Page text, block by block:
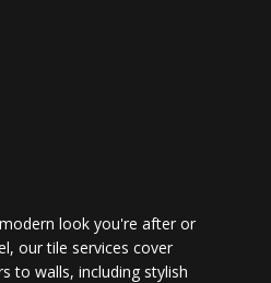
look you're after or
our tile services cover
to walls, including stylish